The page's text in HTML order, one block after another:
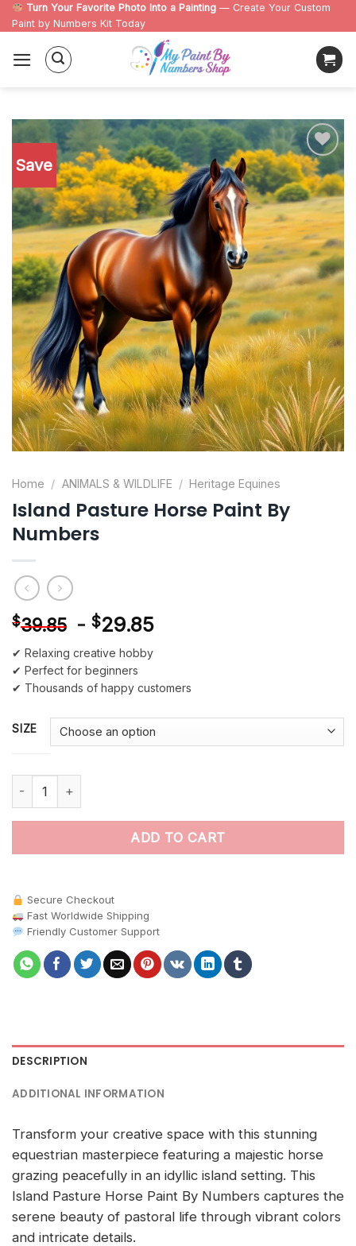
Skip
to
content
Turn Your Favorite Photo Into a Painting — Create Your Custom
Paint by Numbers Kit Today
Save
Add to
wishlist
Home / ANIMALS & WILDLIFE / Heritage Equines
Island Pasture Horse Paint By
Numbers
$39.85 - $29.85
✔ Relaxing creative hobby
✔ Perfect for beginners
✔ Thousands of happy customers
SIZE
ADD TO CART
Secure Checkout
Fast Worldwide Shipping
Friendly Customer Support
DESCRIPTION
ADDITIONAL INFORMATION
Transform your creative space with this stunning
equestrian masterpiece featuring a majestic horse
grazing peacefully in an idyllic island setting. This
Island Pasture Horse Paint By Numbers captures the
serene beauty of pastoral life through vibrant colors
and intricate details.